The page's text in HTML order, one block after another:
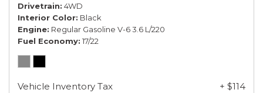
Drivetrain 4WD
Interior Color Black
Engine Regular Gasoline V-6 3.6 L/220
Fuel Economy 17/22
Vehicle Inventory Tax
+ $114